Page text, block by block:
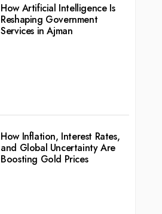
How Artificial Intelligence Is
Reshaping Government
Services in Ajman
How Inflation, Interest Rates,
and Global Uncertainty Are
Boosting Gold Prices